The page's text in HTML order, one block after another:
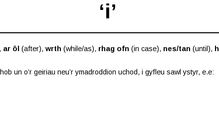
‘i’
ar ôl (after), wrth (while/as), rhag ofn (in case), nes/tan (until),
un o’r geiriau neu’r ymadroddion uchod, i gyfleu sawl ystyr, e.e: